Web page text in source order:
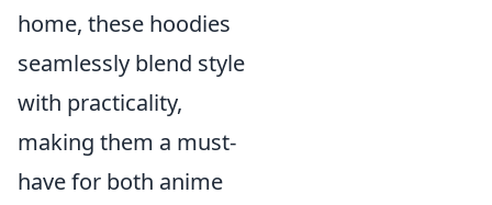
home, these hoodies
seamlessly blend style
with practicality,
making them a must-
have for both anime